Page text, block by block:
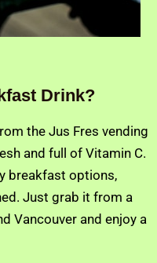
Drink?
the Jus Fres vending
and full of Vitamin C.
breakfast options,
Just grab it from a
Vancouver and enjoy a